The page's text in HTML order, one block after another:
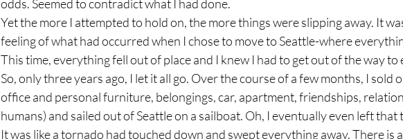
odds. Seemed to contradict what I had done.
Yet the more I attempted to hold on, the more things were slipping away. It
feeling of what had occurred when I chose to move to Seattle-where
This time, everything fell out of place and I knew I had to get out of the way to
So, only three years ago, I let it all go. Over the course of a few months, I sold
office and personal furniture, belongings, car, apartment, friendships,
humans) and sailed out of Seattle on a sailboat. Oh, I eventually even left
It was like a tornado had touched down and swept everything away. There is